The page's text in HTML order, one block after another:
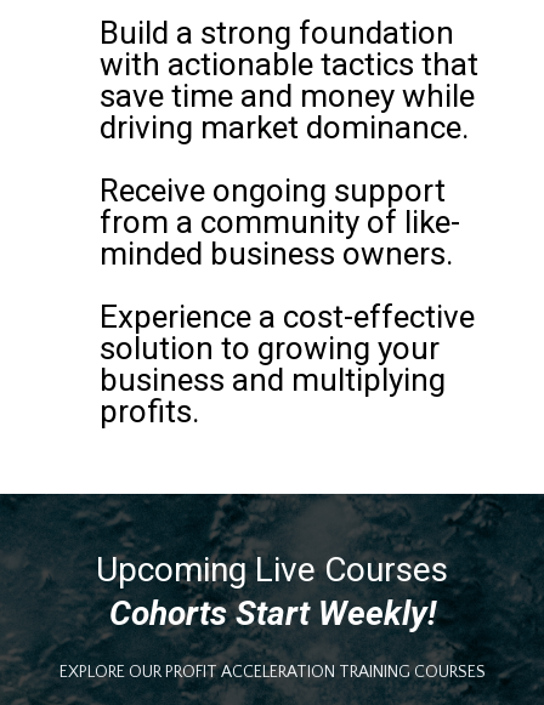
Build a strong foundation
with actionable tactics that
save time and money while
driving market dominance.
Receive ongoing support
from a community of like-
minded business owners.
Experience a cost-effective
solution to growing your
business and multiplying
profits.
Upcoming Live Courses
Cohorts Start Weekly!
EXPLORE OUR PROFIT ACCELERATION TRAINING COURSES